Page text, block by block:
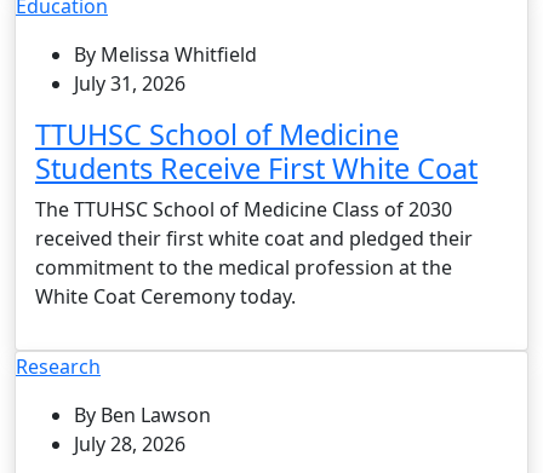
Education
By Melissa Whitfield
July 31, 2026
TTUHSC School of Medicine
Students Receive First White Coat
The TTUHSC School of Medicine Class of 2030
received their first white coat and pledged their
commitment to the medical profession at the
White Coat Ceremony today.
Research
By Ben Lawson
July 28, 2026